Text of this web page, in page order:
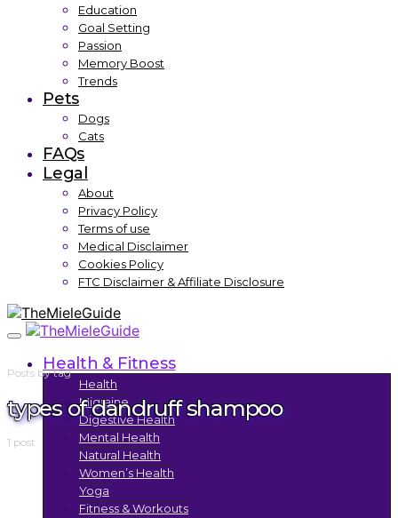
Education
Goal Setting
Passion
Memory Boost
Trends
Pets
Dogs
Cats
FAQs
Legal
About
Privacy Policy
Terms of use
Medical Disclaimer
Cookies Policy
FTC Disclaimer & Affiliate Disclosure
Health & Fitness
Health
Migraine
Digestive Health
Mental Health
Natural Health
Women’s Health
Yoga
Fitness & Workouts
Posts by tag
types of dandruff shampoo
1 post